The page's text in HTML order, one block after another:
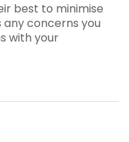
best to minimise
any concerns you
with your